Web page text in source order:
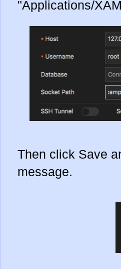
"Applications/
Then click Save
message.